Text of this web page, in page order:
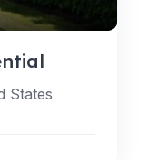
States